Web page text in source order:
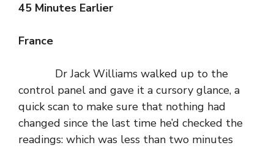
45 Minutes Earlier
France
Dr Jack Williams walked up to the
control panel and gave it a cursory glance, a
quick scan to make sure that nothing had
changed since the last time he’d checked the
readings: which was less than two minutes